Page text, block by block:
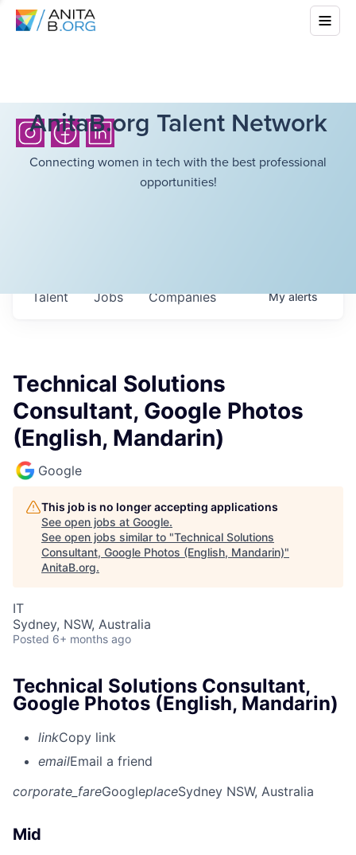
AnitaB.org Talent Network
Connecting women in tech with the best professional
opportunities!
Jobs Companies
Talent Myalerts
Technical Solutions
Consultant, Google Photos
(English, Mandarin)
Google
This job is no longer accepting applications
See open jobs at Google.
See open jobs similar to "Technical Solutions
Consultant, Google Photos (English, Mandarin)"
AnitaB.org.
IT
Sydney, NSW, Australia
Posted 6+ months ago
Technical Solutions Consultant,
Google Photos (English, Mandarin)
linkCopy link
emailEmail a friend
corporate_fareGoogleplaceSydney NSW, Australia
Mid